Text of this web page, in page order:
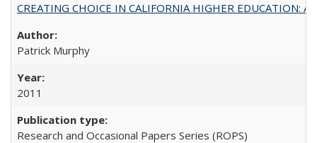
CREATING CHOICE IN CALIFORNIA HIGHER EDUCATION:
Patrick Murphy
2011
Research and Occasional Papers Series (ROPS)